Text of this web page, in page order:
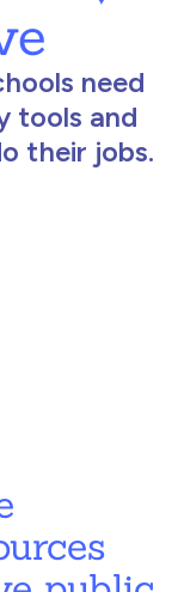
need
tools and
their jobs.